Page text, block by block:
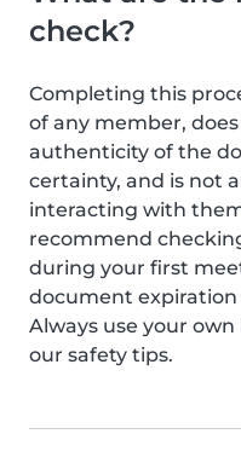
check?
Completing this
of any member,
authenticity of the
certainty, and is not
interacting with
recommend
during your first
document
Always use your
our safety tips.